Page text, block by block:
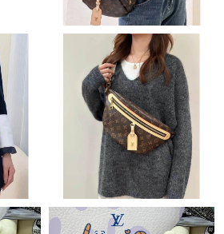
on Jun 25, 2026 at 9:05 PM.
on May 09, 2026 at 1:46 PM.
City on Jul 07, 2026 at 10:35 AM.
on Jul 15, 2026 at 6:47 PM.